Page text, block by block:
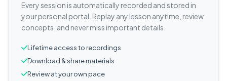
Every session is automatically recorded and stored in
your personal portal. Replay any lesson anytime, review
concepts, and never miss important details.
Lifetime access to recordings
Download & share materials
Review at your own pace